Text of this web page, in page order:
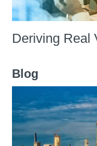
Deriving Real
Blog